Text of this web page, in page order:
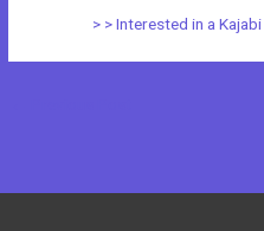
> > Interested in a